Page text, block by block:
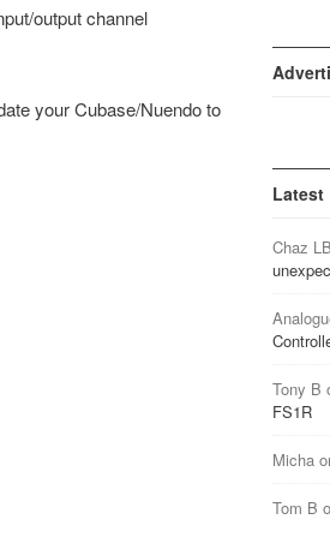
output channel
your Cubase/Nuendo to
Latest
Chaz
Tony B
FS1R
Micha
Tom B